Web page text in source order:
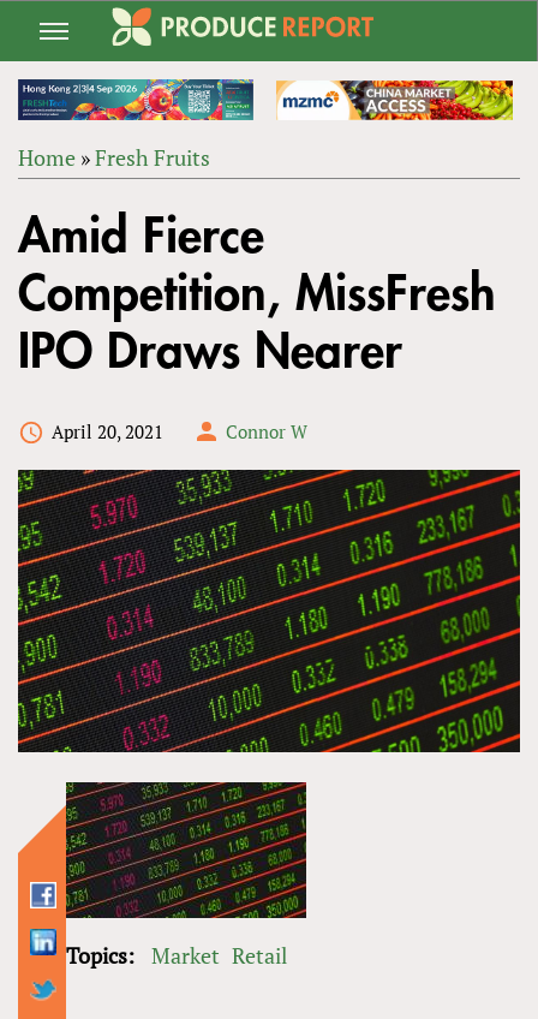
Jump
navigation
ARE
HERE
Home »Fresh Fruits
to
top
Amid Fierce
Competition, MissFresh
IPO Draws Nearer
April 20, 2021 Connor W
Topics: Market Retail